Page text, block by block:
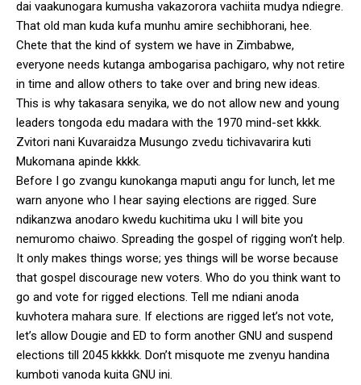
dai vaakunogara kumusha vakazorora vachiita mudya ndiegre.
That old man kuda kufa munhu amire sechibhorani, hee.
Chete that the kind of system we have in Zimbabwe,
everyone needs kutanga ambogarisa pachigaro, why not retire
in time and allow others to take over and bring new ideas.
This is why takasara senyika, we do not allow new and young
leaders tongoda edu madara with the 1970 mind-set kkkk.
Zvitori nani Kuvaraidza Musungo zvedu tichivavarira kuti
Mukomana apinde kkkk.
Before I go zvangu kunokanga maputi angu for lunch, let me
warn anyone who I hear saying elections are rigged. Sure
ndikanzwa anodaro kwedu kuchitima uku I will bite you
nemuromo chaiwo. Spreading the gospel of rigging won’t help.
It only makes things worse; yes things will be worse because
that gospel discourage new voters. Who do you think want to
go and vote for rigged elections. Tell me ndiani anoda
kuvhotera mahara sure. If elections are rigged let’s not vote,
let’s allow Dougie and ED to form another GNU and suspend
elections till 2045 kkkkk. Don’t misquote me zvenyu handina
kumboti vanoda kuita GNU ini.